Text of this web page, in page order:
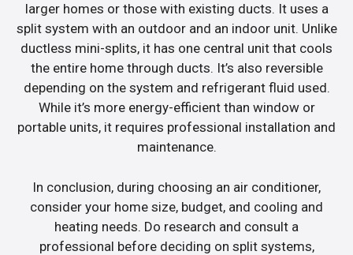
larger homes or those with existing ducts. It uses a
split system with an outdoor and an indoor unit. Unlike
ductless mini-splits, it has one central unit that cools
the entire home through ducts. It’s also reversible
depending on the system and refrigerant fluid used.
While it’s more energy-efficient than window or
portable units, it requires professional installation and
maintenance.
In conclusion, during choosing an air conditioner,
consider your home size, budget, and cooling and
heating needs. Do research and consult a
professional before deciding on split systems,